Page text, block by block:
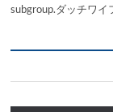
subgroup.ダッチワイ